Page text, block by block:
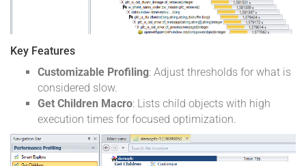
Key Features
Customizable Profiling: Adjust thresholds for what is
considered slow.
Get Children Macro: Lists child objects with high
execution times for focused optimization.